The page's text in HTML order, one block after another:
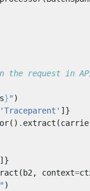
the request in
}" )
'Traceparent' ]}
() . extract (
]}
( b2 , context=
" )